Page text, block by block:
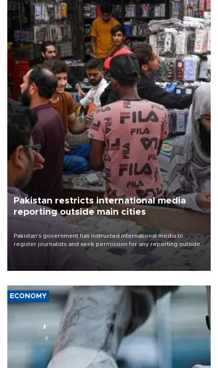
Pakistan restricts international media
reporting outside main cities
Pakistan's government has instructed international media to
register journalists and seek permission for any reporting outside
the country's three main cities, sparking concern from rights and
media groups over a threat to press freedom.
ECONOMY